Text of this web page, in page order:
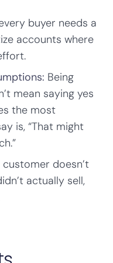
buyer needs a
accounts where
Being
mean saying yes
the most
is, “That might
customer doesn’t
actually sell,